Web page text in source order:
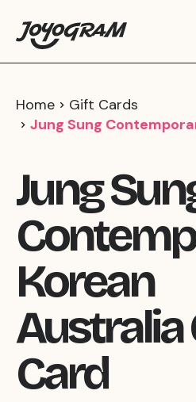
Home
Gift Cards
Jung Sung
Jung
Korean
Australia
Card